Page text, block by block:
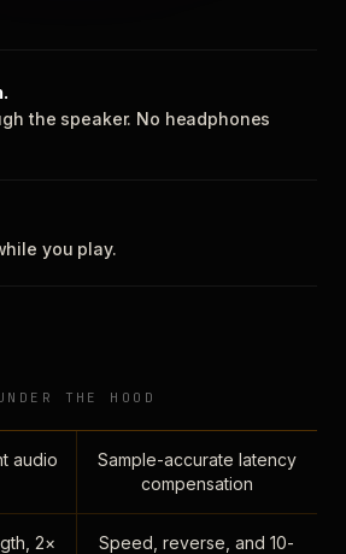
the speaker. No headphones
you play.
THE HOOD
audio
Sample-accurate latency
compensation
2×
Speed, reverse, and 10-